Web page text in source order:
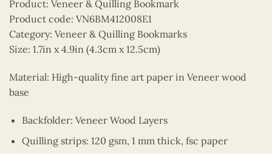
Product: Veneer & Quilling Bookmark
Product code: VN6BM412008E1
Category: Veneer & Quilling Bookmarks
Size: 1.7in x 4.9in (4.3cm x 12.5cm)
Material: High-quality fine art paper in Veneer wood
base
Backfolder: Veneer Wood Layers
Quilling strips: 120 gsm, 1 mm thick, fsc paper